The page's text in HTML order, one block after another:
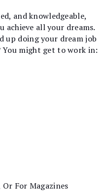
and knowledgeable,
achieve all your dreams.
up doing your dream job
You might get to work in:
For Magazines